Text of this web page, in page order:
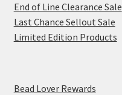
End of Line Clearance Sale
Last Chance Sellout Sale
Limited Edition Products
Bead Lover Rewards